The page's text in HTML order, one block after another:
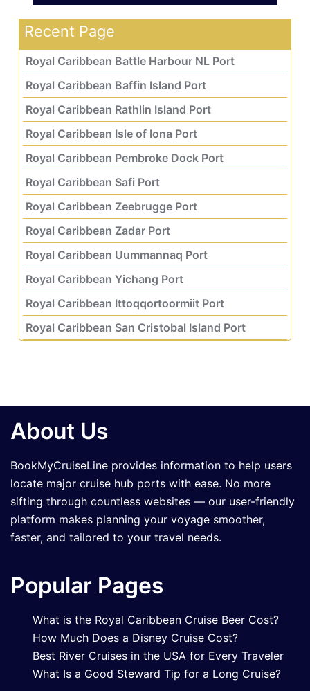
Recent Page
Royal Caribbean Battle Harbour NL Port
Royal Caribbean Baffin Island Port
Royal Caribbean Rathlin Island Port
Royal Caribbean Isle of Iona Port
Royal Caribbean Pembroke Dock Port
Royal Caribbean Safi Port
Royal Caribbean Zeebrugge Port
Royal Caribbean Zadar Port
Royal Caribbean Uummannaq Port
Royal Caribbean Yichang Port
Royal Caribbean Ittoqqortoormiit Port
Royal Caribbean San Cristobal Island Port
About Us
BookMyCruiseLine provides information to help users
locate major cruise hub ports with ease. No more
sifting through countless websites — our user-friendly
platform makes planning your voyage smoother,
faster, and tailored to your travel needs.
Popular Pages
What is the Royal Caribbean Cruise Beer Cost?
How Much Does a Disney Cruise Cost?
Best River Cruises in the USA for Every Traveler
What Is a Good Steward Tip for a Long Cruise?